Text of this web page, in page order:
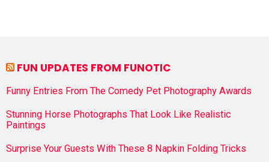
FUN UPDATES FROM FUNOTIC
Funny Entries From The Comedy Pet Photography Awards
Stunning Horse Photographs That Look Like Realistic
Paintings
Surprise Your Guests With These 8 Napkin Folding Tricks